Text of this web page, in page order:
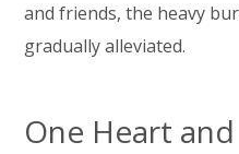
and friends, the heavy
gradually alleviated.
One Heart